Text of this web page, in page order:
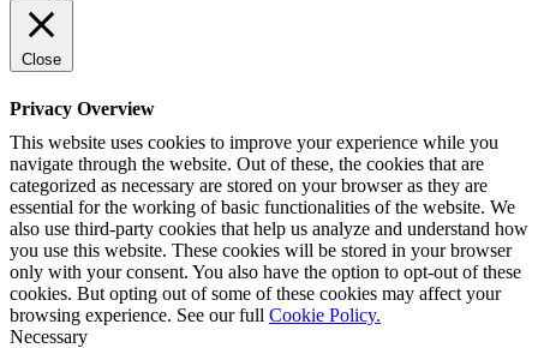
Close
Privacy Overview
This website uses cookies to improve your experience while you
navigate through the website. Out of these, the cookies that are
categorized as necessary are stored on your browser as they are
essential for the working of basic functionalities of the website. We
also use third-party cookies that help us analyze and understand how
you use this website. These cookies will be stored in your browser
only with your consent. You also have the option to opt-out of these
cookies. But opting out of some of these cookies may affect your
browsing experience. See our full Cookie Policy.
Necessary